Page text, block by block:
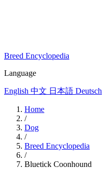
Breed Encyclopedia
Language
English 中文 日本語 Deutsch
Home
/
Dog
/
Breed Encyclopedia
/
Bluetick Coonhound